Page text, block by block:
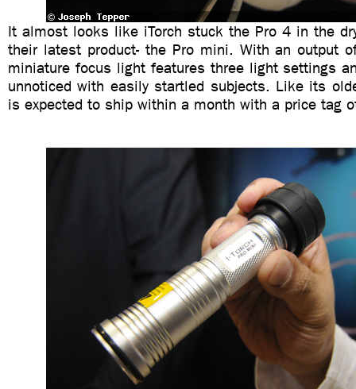
It almost looks like iTorch stuck the Pro 4 in the
their latest product- the Pro mini. With an output
miniature focus light features three light settings
unnoticed with easily startled subjects. Like its
is expected to ship within a month with a price tag